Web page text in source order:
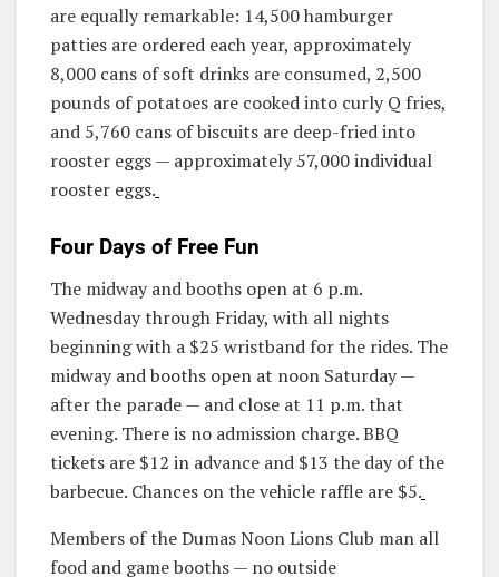
are equally remarkable: 14,500 hamburger
patties are ordered each year, approximately
8,000 cans of soft drinks are consumed, 2,500
pounds of potatoes are cooked into curly Q fries,
and 5,760 cans of biscuits are deep-fried into
rooster eggs — approximately 57,000 individual
rooster eggs.
Four Days of Free Fun
The midway and booths open at 6 p.m.
Wednesday through Friday, with all nights
beginning with a $25 wristband for the rides. The
midway and booths open at noon Saturday —
after the parade — and close at 11 p.m. that
evening. There is no admission charge. BBQ
tickets are $12 in advance and $13 the day of the
barbecue. Chances on the vehicle raffle are $5.
Members of the Dumas Noon Lions Club man all
food and game booths — no outside